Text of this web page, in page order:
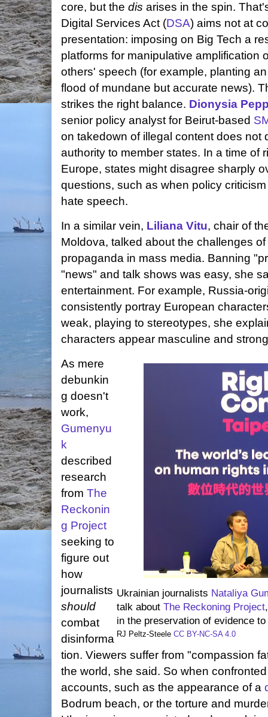
core, but the dis arises in the spin.
Digital Services Act (DSA) aims not at
presentation: imposing on Big Tech a
platforms for manipulative amplification
others' speech (for example, planting
flood of mundane but accurate news).
strikes the right balance. Dionysia
senior policy analyst for Beirut-based
on takedown of illegal content does not
authority to member states. In a time of
Europe, states might disagree sharply
questions, such as when policy
hate speech.
In a similar vein, Liliana Vitu, chair of
Moldova, talked about the challenges
propaganda in mass media. Banning
"news" and talk shows was easy, she
entertainment. For example, Russia-
consistently portray European
weak, playing to stereotypes, she
characters appear masculine and
Ukrainian journalists Nataliya
talk about The Reckoning Project
in the preservation of evidence
RJ Peltz-Steele CC BY-NC-SA 4.0
As mere
debunkin
g doesn't
work,
Gumenyu
k
described
research
from The
Reckonin
g Project
seeking to
figure out
how
journalists
should
combat
disinforma
tion. Viewers suffer from "compassion
the world, she said. So when
accounts, such as the appearance of a
Bodrum beach, or the torture and